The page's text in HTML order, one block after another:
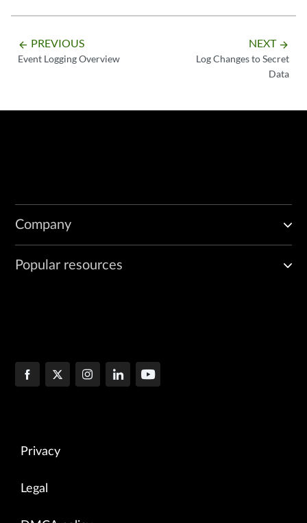
arrow_backward PREVIOUS
Event Logging Overview
NEXT arrow_forward
Log Changes to Secret
Data
Company
Popular resources
Privacy
Legal